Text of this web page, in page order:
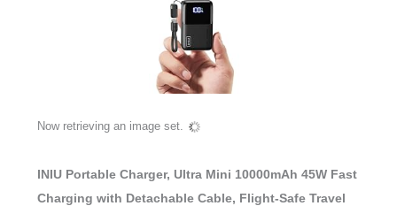
Now retrieving an image set.
INIU Portable Charger, Ultra Mini 10000mAh 45W Fast
Charging with Detachable Cable, Flight-Safe Travel